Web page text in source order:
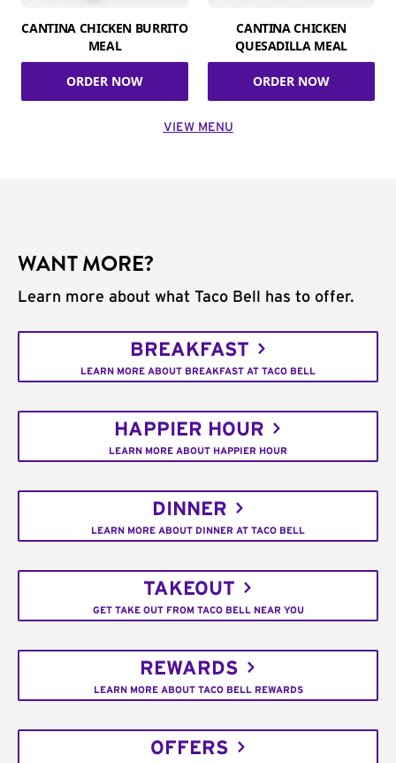
CANTINA CHICKEN BURRITO
MEAL
ORDER NOW
CANTINA CHICKEN
QUESADILLA MEAL
ORDER NOW
VIEW MENU
WANT MORE?
Learn more about what Taco Bell has to offer.
BREAKFAST
LEARN MORE ABOUT BREAKFAST AT TACO BELL
HAPPIER HOUR
LEARN MORE ABOUT HAPPIER HOUR
DINNER
LEARN MORE ABOUT DINNER AT TACO BELL
TAKEOUT
GET TAKE OUT FROM TACO BELL NEAR YOU
REWARDS
LEARN MORE ABOUT TACO BELL REWARDS
OFFERS